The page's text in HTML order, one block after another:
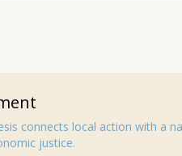
connects local action with a
justice.